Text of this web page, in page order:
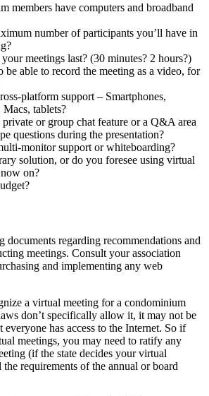
members have computers and broadband
number of participants you’ll have in
meetings last? (30 minutes? 2 hours?)
be able to record the meeting as a video, for
platform support – Smartphones,
tablets?
or group chat feature or a Q&A area
questions during the presentation?
monitor support or whiteboarding?
solution, or do you foresee using virtual
on?
regarding recommendations and
meetings. Consult your association
and implementing any web
a virtual meeting for a condominium
don’t specifically allow it, it may not be
everyone has access to the Internet. So if
meetings, you may need to ratify any
(if the state decides your virtual
requirements of the annual or board